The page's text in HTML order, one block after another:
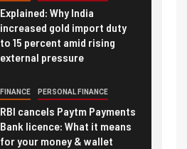
Explained: Why India
increased gold import duty
to 15 percent amid rising
external pressure
FINANCE PERSONAL FINANCE
RBI cancels Paytm Payments
Bank licence: What it means
for your money & wallet